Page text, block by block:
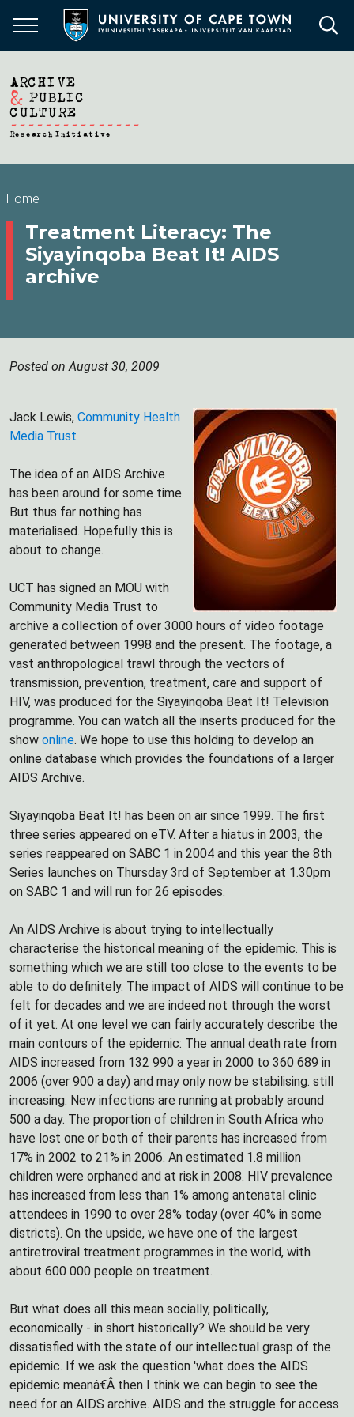
main
Breadcrumb
Home
Treatment Literacy: The
Siyayinqoba Beat It! AIDS
archive
Posted on August 30, 2009
Jack Lewis, Community Health
Media Trust
The idea of an AIDS Archive
has been around for some time.
But thus far nothing has
materialised. Hopefully this is
about to change.
UCT has signed an MOU with
Community Media Trust to
archive a collection of over 3000 hours of video footage
generated between 1998 and the present. The footage, a
vast anthropological trawl through the vectors of
transmission, prevention, treatment, care and support of
HIV, was produced for the Siyayinqoba Beat It! Television
programme. You can watch all the inserts produced for the
show online. We hope to use this holding to develop an
online database which provides the foundations of a larger
AIDS Archive.
Siyayinqoba Beat It! has been on air since 1999. The first
three series appeared on eTV. After a hiatus in 2003, the
series reappeared on SABC 1 in 2004 and this year the 8th
Series launches on Thursday 3rd of September at 1.30pm
on SABC 1 and will run for 26 episodes.
An AIDS Archive is about trying to intellectually
characterise the historical meaning of the epidemic. This is
something which we are still too close to the events to be
able to do definitely. The impact of AIDS will continue to be
felt for decades and we are indeed not through the worst
of it yet. At one level we can fairly accurately describe the
main contours of the epidemic: The annual death rate from
AIDS increased from 132 990 a year in 2000 to 360 689 in
2006 (over 900 a day) and may only now be stabilising. still
increasing. New infections are running at probably around
500 a day. The proportion of children in South Africa who
have lost one or both of their parents has increased from
17% in 2002 to 21% in 2006. An estimated 1.8 million
children were orphaned and at risk in 2008. HIV prevalence
has increased from less than 1% among antenatal clinic
attendees in 1990 to over 28% today (over 40% in some
districts). On the upside, we have one of the largest
antiretroviral treatment programmes in the world, with
about 600 000 people on treatment.
But what does all this mean socially, politically,
economically - in short historically? We should be very
dissatisfied with the state of our intellectual grasp of the
epidemic. If we ask the question 'what does the AIDS
epidemic meanâ€Â then I think we can begin to see the
need for an AIDS archive. AIDS and the struggle for access